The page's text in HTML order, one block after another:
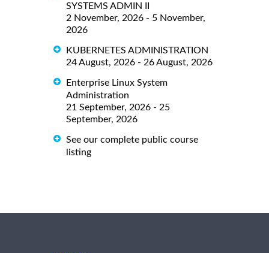
SYSTEMS ADMIN II
2 November, 2026 - 5 November,
2026
KUBERNETES ADMINISTRATION
24 August, 2026 - 26 August, 2026
Enterprise Linux System
Administration
21 September, 2026 - 25
September, 2026
See our complete public course
listing